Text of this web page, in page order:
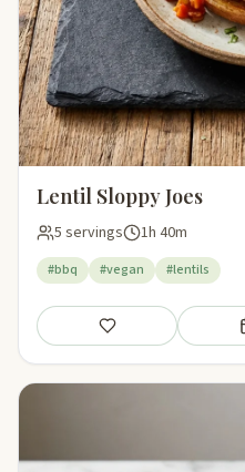
Lentil Sloppy Joes
5 servings 1h 40m
#bbq #vegan #lentils
Save